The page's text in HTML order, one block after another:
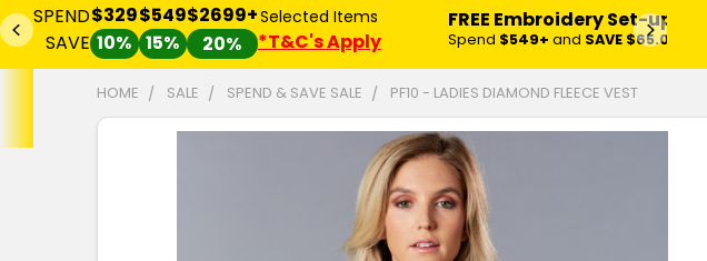
SPEND
SAVE
$329
10%
$549
15%
$2699+
20%
Selected Items
*T&C's Apply
FREE Embroidery Set-up*
Spend $549+ and SAVE $65.00
HOME SALE SPEND & SAVE SALE PF10 - LADIES DIAMOND FLEECE VEST